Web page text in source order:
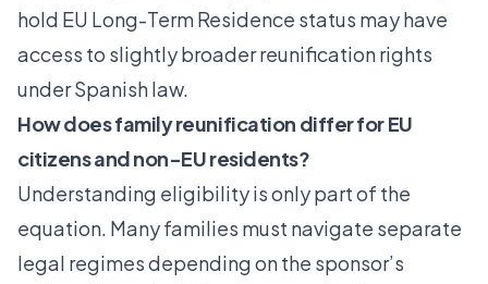
hold EU Long-Term Residence status may have
access to slightly broader reunification rights
under Spanish law.
How does family reunification differ for EU
citizens and non-EU residents?
Understanding eligibility is only part of the
equation. Many families must navigate separate
legal regimes depending on the sponsor’s